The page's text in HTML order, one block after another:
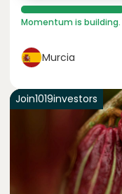
Momentum is building.
Murcia
Join1019investors